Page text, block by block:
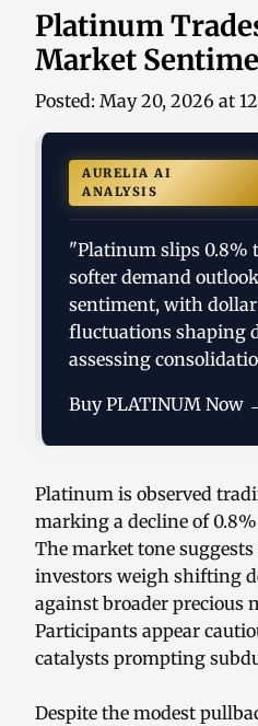
Platinum
Market
Posted: May 20, 2026 at
AURELIA AI
ANALYSIS
"Platinum slips 0.8%
softer demand
sentiment, with
fluctuations shaping
assessing
Buy PLATINUM Now
Platinum is observed
marking a decline of
The market tone
investors weigh shifting
against broader precious
Participants appear
catalysts prompting
Despite the modest